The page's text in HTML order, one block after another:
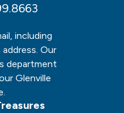
including
Our
department
Glenville